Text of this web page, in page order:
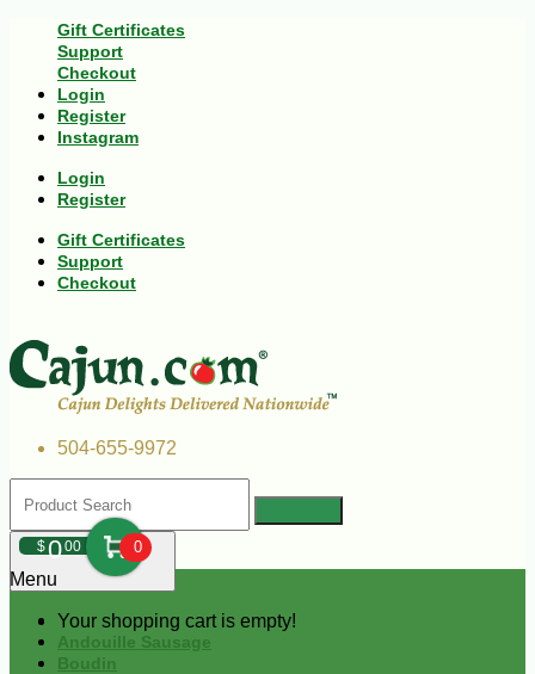
Gift Certificates
Support
Checkout
Login
Register
Instagram
Login
Register
Gift Certificates
Support
Checkout
504-655-9972
$000 0
Your shopping cart is empty!
Menu
Andouille Sausage
Boudin